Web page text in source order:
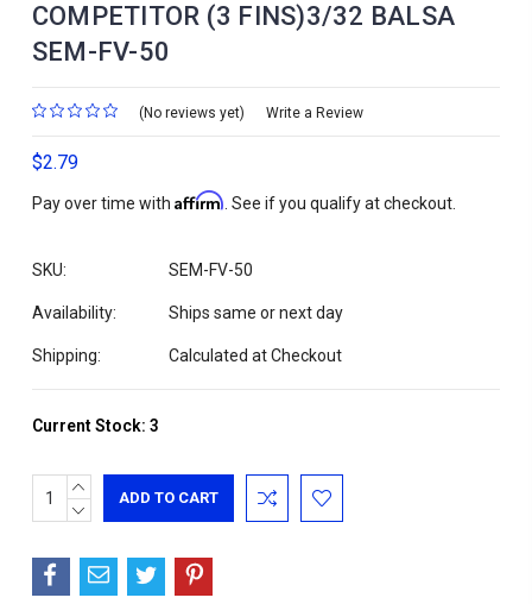
COMPETITOR (3 FINS)3/32 BALSA
SEM-FV-50
(No reviews yet) Write a Review
$2.79
Pay over time with Affirm. See if you qualify at checkout.
SKU: SEM-FV-50
Availability: Ships same or next day
Shipping: Calculated at Checkout
Current Stock: 3
INCREASE
QUANTITY:
DECREASE